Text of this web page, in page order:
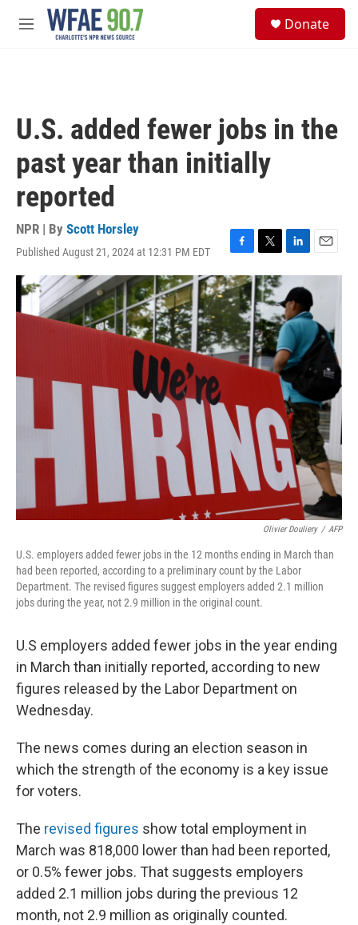
Skip to main content
M
Donate
U.S. added fewer jobs in the
past year than initially
reported
NPR | By Scott Horsley
Published August 21, 2024 at 12:31 PM EDT
F
a
c
e
b
o
o
k
T
w
i
t
t
e
r
L
i
n
k
e
d
I
n
E
m
i
l
Olivier Douliery / AFP
U.S. employers added fewer jobs in the 12 months ending in March than
had been reported, according to a preliminary count by the Labor
Department. The revised figures suggest employers added 2.1 million
jobs during the year, not 2.9 million in the original count.
U.S employers added fewer jobs in the year ending
in March than initially reported, according to new
figures released by the Labor Department on
Wednesday.
The news comes during an election season in
which the strength of the economy is a key issue
for voters.
The revised figures show total employment in
March was 818,000 lower than had been reported,
or 0.5% fewer jobs. That suggests employers
added 2.1 million jobs during the previous 12
month, not 2.9 million as originally counted.